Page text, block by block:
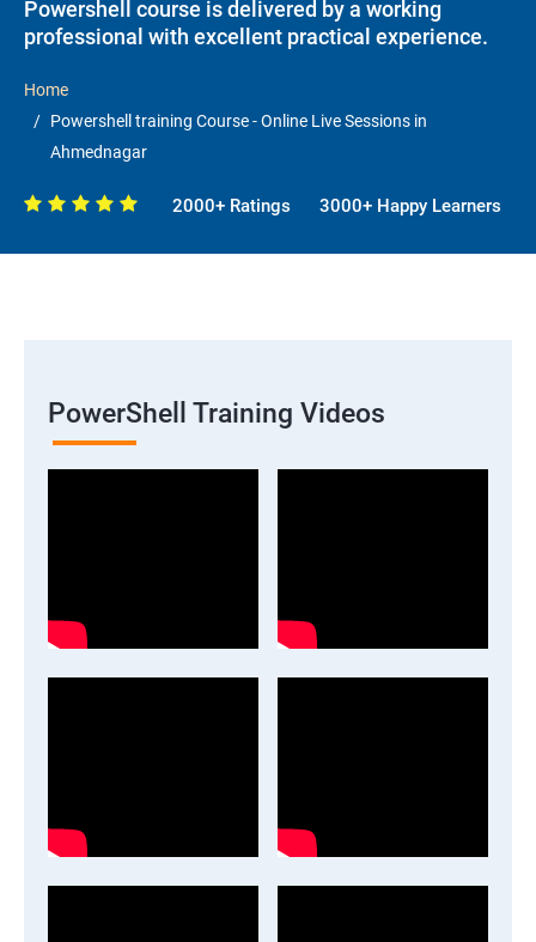
Powershell course is delivered by a working
professional with excellent practical experience.
Home
Powershell training Course - Online Live Sessions in
Ahmednagar
2000+ Ratings 3000+ Happy Learners
PowerShell Training Videos